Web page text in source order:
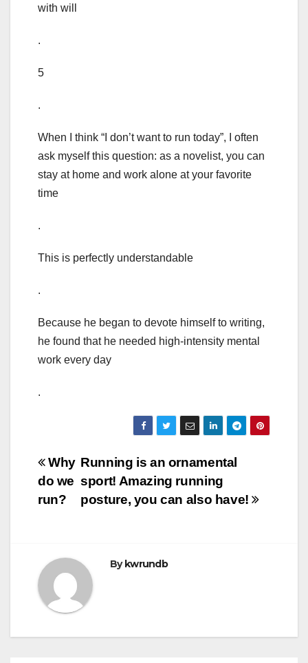
with will
.
5
.
When I think “I don’t want to run today”, I often
ask myself this question: as a novelist, you can
stay at home and work alone at your favorite
time
.
This is perfectly understandable
.
Because he began to devote himself to writing,
he found that he needed high-intensity mental
work every day
.
Post
navigation
Running is an ornamental
sport! Amazing running
posture, you can also have!
Why
do we
run?
By kwrundb